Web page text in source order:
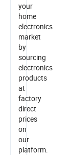
your
home
electronics
market
by
sourcing
electronics
products
at
factory
direct
prices
on
our
platform.